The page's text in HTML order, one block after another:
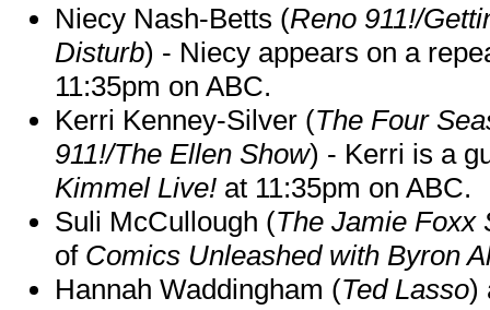
Niecy Nash-Betts (Reno 911!/
Disturb) - Niecy appears on a
11:35pm on ABC.
Kerri Kenney-Silver (The Four
911!/The Ellen Show) - Kerri is a
Kimmel Live! at 11:35pm on ABC.
Suli McCullough (The Jamie Foxx
of Comics Unleashed with Byron
Hannah Waddingham (Ted Lasso)